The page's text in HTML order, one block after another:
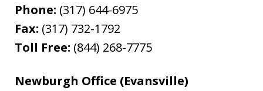
Phone: (317) 644-6975
Fax: (317) 732-1792
Toll Free: (844) 268-7775
Newburgh Office (Evansville)